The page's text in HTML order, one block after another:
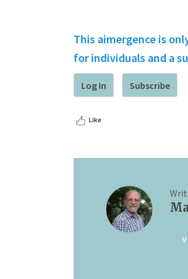
This aimergence is
for individuals and a
Log In Subscribe
Like